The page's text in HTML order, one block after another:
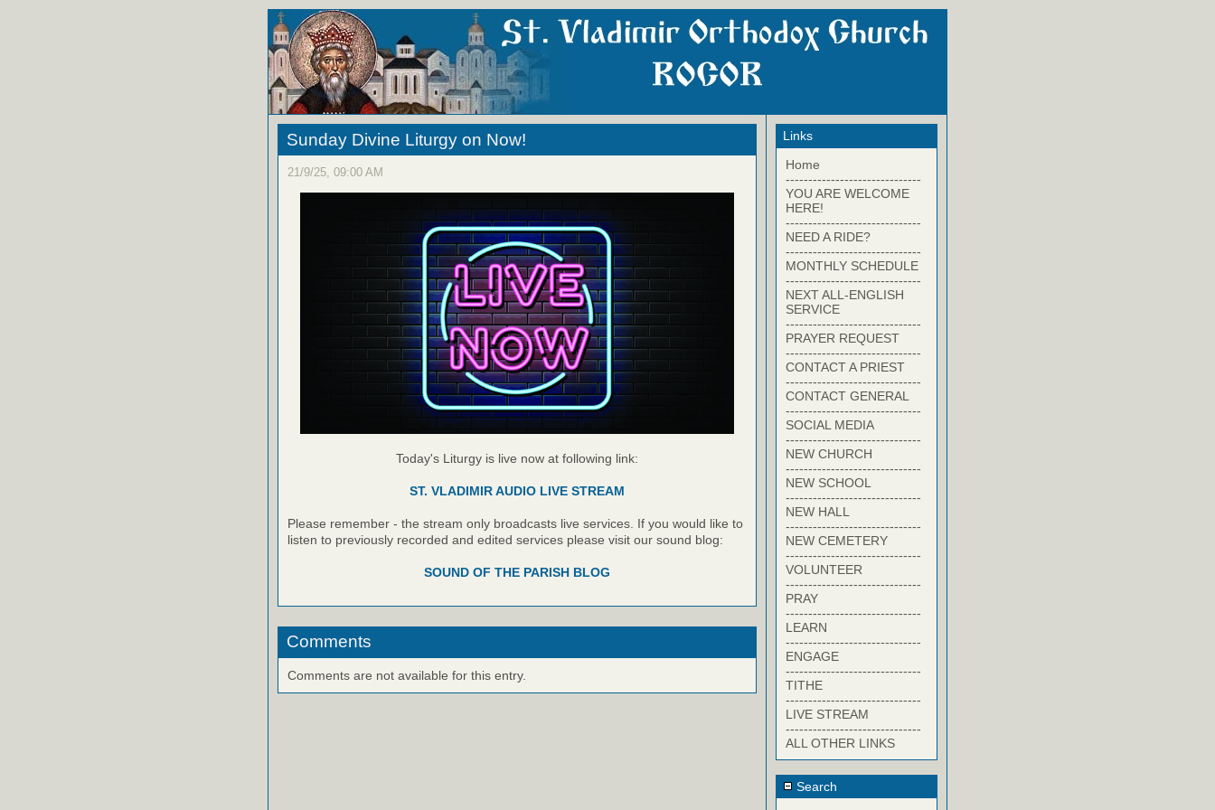
Sunday Divine Liturgy on Now!
21/9/25, 09:00 AM
Today's Liturgy is live now at following link:
ST. VLADIMIR AUDIO LIVE STREAM
Please remember - the stream only broadcasts live services. If you would like to
listen to previously recorded and edited services please visit our sound blog:
SOUND OF THE PARISH BLOG
Comments
Comments are not available for this entry.
Links
Home
------------------------------
YOU ARE WELCOME
HERE!
------------------------------
NEED A RIDE?
------------------------------
MONTHLY SCHEDULE
------------------------------
NEXT ALL-ENGLISH
SERVICE
------------------------------
PRAYER REQUEST
------------------------------
CONTACT A PRIEST
------------------------------
CONTACT GENERAL
------------------------------
SOCIAL MEDIA
------------------------------
NEW CHURCH
------------------------------
NEW SCHOOL
------------------------------
NEW HALL
------------------------------
NEW CEMETERY
------------------------------
VOLUNTEER
------------------------------
PRAY
------------------------------
LEARN
------------------------------
ENGAGE
------------------------------
TITHE
------------------------------
LIVE STREAM
------------------------------
ALL OTHER LINKS
Search